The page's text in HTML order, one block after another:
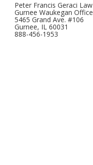
Peter Francis Geraci Law
Gurnee Waukegan Office
5465 Grand Ave. #106
Gurnee, IL 60031
888-456-1953